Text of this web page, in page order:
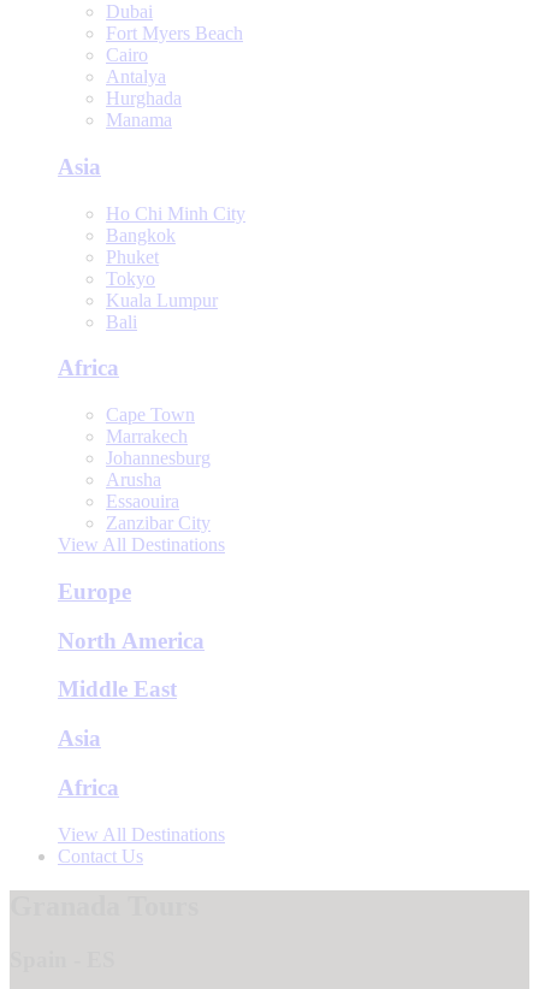
Dubai
Fort Myers Beach
Cairo
Antalya
Hurghada
Manama
Asia
Ho Chi Minh City
Bangkok
Phuket
Tokyo
Kuala Lumpur
Bali
Africa
Cape Town
Marrakech
Johannesburg
Arusha
Essaouira
Zanzibar City
View All Destinations
Europe
North America
Middle East
Asia
Africa
View All Destinations
Contact Us